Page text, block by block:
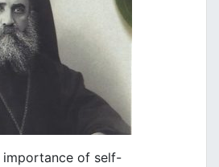
importance of self-